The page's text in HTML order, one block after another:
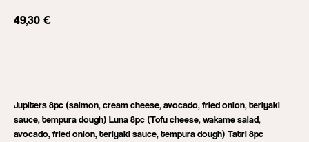
49,30 €
Jupiters 8pc (salmon, cream cheese, avocado, fried onion, teriyaki
sauce, tempura dough) Luna 8pc (Tofu cheese, wakame salad,
avocado, fried onion, teriyaki sauce, tempura dough) Tatri 8pc